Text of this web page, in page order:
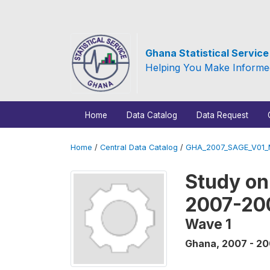
Ghana Statistical
Helping You Make
Home Data Catalog Data Request
Home / Central Data Catalog /
Study
2007-
Wave 1
Ghana, 2007 -